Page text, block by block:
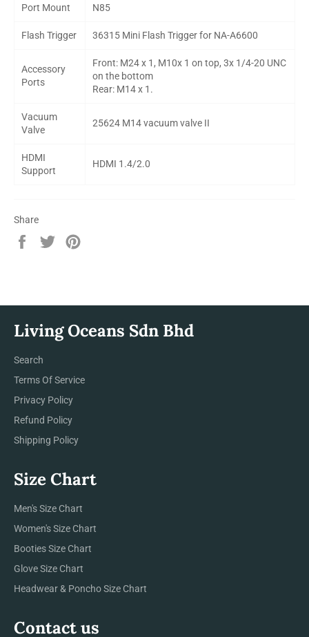
Port Mount N85
Flash Trigger 36315 Mini Flash Trigger for NA-A6600
Accessory
Ports
Front: M24 x 1, M10x 1 on top, 3x 1/4-20 UNC
on the bottom
Rear: M14 x 1.
Vacuum
Valve
25624 M14 vacuum valve II
HDMI
Support
HDMI 1.4/2.0
Share
Share
Tweet
Living Oceans Sdn Bhd
Search
Terms Of Service
Privacy Policy
Refund Policy
Shipping Policy
Size Chart
Men's Size Chart
Women's Size Chart
Booties Size Chart
Glove Size Chart
Headwear & Poncho Size Chart
Contact us